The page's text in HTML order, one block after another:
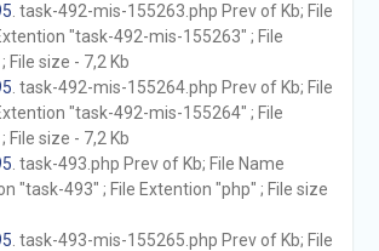
. task-492-mis-155263.php Prev of Kb; File
"task-492-mis-155263" ; File
File size - 7,2 Kb
. task-492-mis-155264.php Prev of Kb; File
"task-492-mis-155264" ; File
File size - 7,2 Kb
. task-493.php Prev of Kb; File Name
"task-493" ; File Extention "php" ; File size
. task-493-mis-155265.php Prev of Kb; File